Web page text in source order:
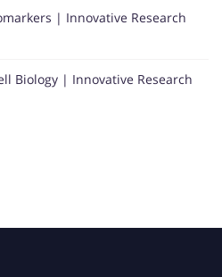
| Innovative Research
Biology | Innovative Research